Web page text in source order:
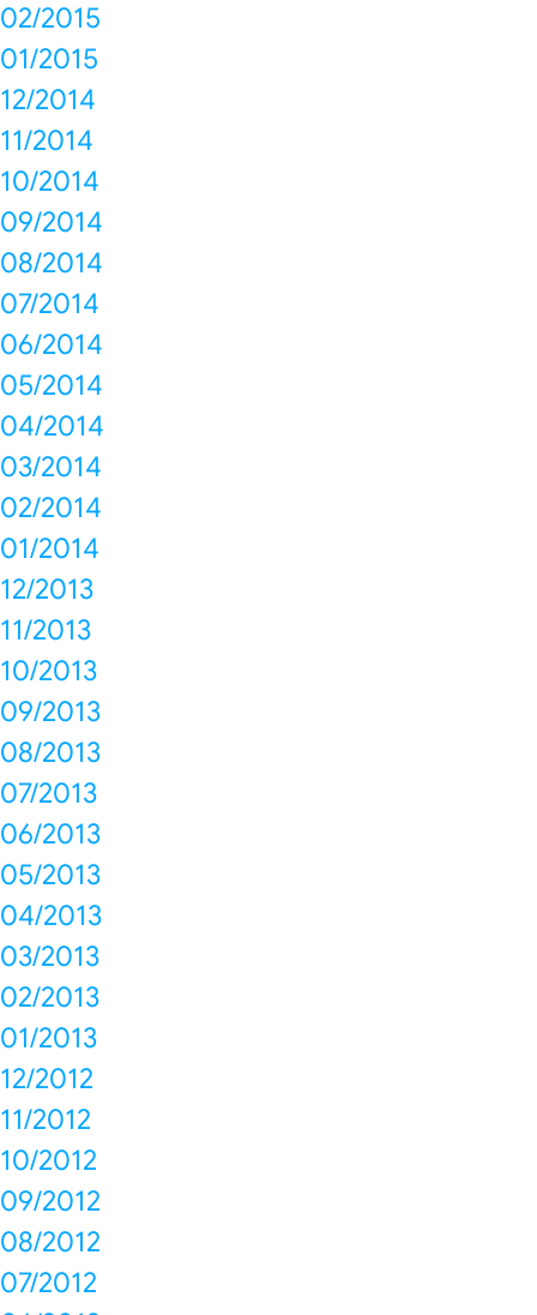
02/2015
01/2015
12/2014
11/2014
10/2014
09/2014
08/2014
07/2014
06/2014
05/2014
04/2014
03/2014
02/2014
01/2014
12/2013
11/2013
10/2013
09/2013
08/2013
07/2013
06/2013
05/2013
04/2013
03/2013
02/2013
01/2013
12/2012
11/2012
10/2012
09/2012
08/2012
07/2012